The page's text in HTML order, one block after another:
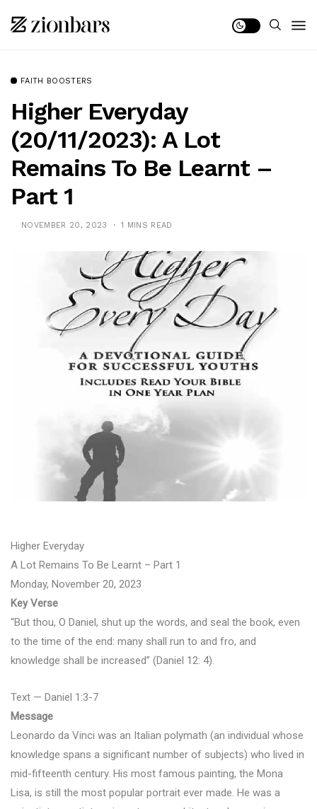
FAITH BOOSTERS
Higher Everyday
(20/11/2023): A Lot
Remains To Be Learnt –
Part 1
NOVEMBER 20, 2023 1 MINS READ
Higher Everyday
A Lot Remains To Be Learnt – Part 1
Monday, November 20, 2023
Key Verse
“But thou, O Daniel, shut up the words, and seal the book, even
to the time of the end: many shall run to and fro, and
knowledge shall be increased” (Daniel 12: 4).
Text — Daniel 1:3-7
Message
Leonardo da Vinci was an Italian polymath (an individual whose
knowledge spans a significant number of subjects) who lived in
mid-fifteenth century. His most famous painting, the Mona
Lisa, is still the most popular portrait ever made. He was a